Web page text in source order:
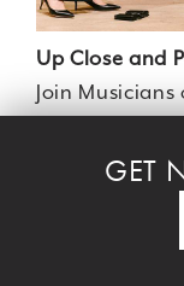
Up Close and
Join
the
small setting
GET